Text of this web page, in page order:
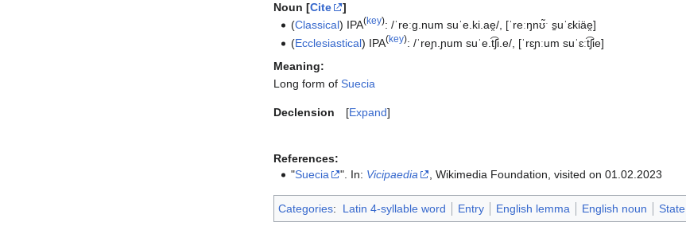
Noun [Cite
]
(Classical) IPA(key):/ˈreːɡ.num suˈe.ki.ae̯/ [ˈreːŋnʊ̃ˑ s̠uˈɛkiäe̯]
(Ecclesiastical) IPA(key):/ˈreɲ.ɲum suˈe.t͡ʃi.e/, [ˈrɛɲːum suˈɛːt͡ʃie]
Meaning:
Long form of Suecia
Expand
Declension
References:
"Suecia ". In: Vicipaedia , Wikimedia Foundation, visited on 01.02.2023‎
Categories: Latin 4-syllable word Entry English lemma English noun State